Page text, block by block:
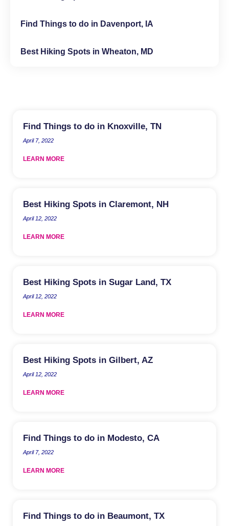
Find Things to do in Davenport, IA
Best Hiking Spots in Wheaton, MD
Find Things to do in Knoxville, TN
April 7, 2022
LEARN MORE
Best Hiking Spots in Claremont, NH
April 12, 2022
LEARN MORE
Best Hiking Spots in Sugar Land, TX
April 12, 2022
LEARN MORE
Best Hiking Spots in Gilbert, AZ
April 12, 2022
LEARN MORE
Find Things to do in Modesto, CA
April 7, 2022
LEARN MORE
Find Things to do in Beaumont, TX